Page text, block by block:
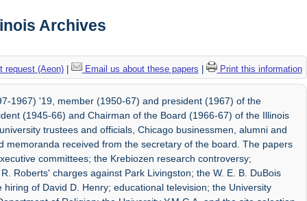
Archives
request (Aeon)| Email us about these papers Print this information
1967) '19, member (1950-67) and president (1967) of the
(1945-66) and Chairman of the Board (1966-67) of the Illinois
trustees and officials, Chicago businessmen, alumni and
memoranda received from the secretary of the board. The papers
committees; the Krebiozen research controversy;
Roberts' charges against Park Livingston; the W. E. B. DuBois
of David D. Henry; educational television; the University